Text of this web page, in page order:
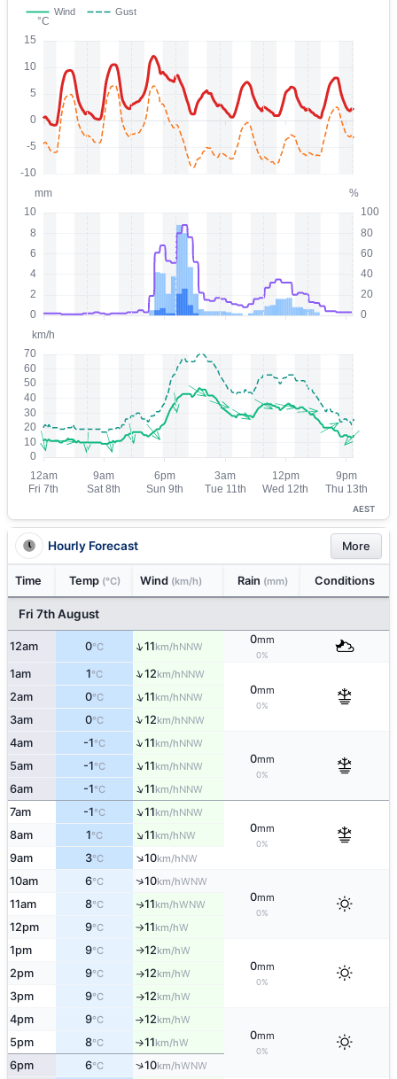
AEST
Hourly Forecast More
Time Temp (°C) Wind (km/h) Rain (mm) Conditions
Fri 7th August
12am 0°C ↑11km/hNNW
0mm
0%
1am 1°C ↑12km/hNNW
0mm
0%
2am 0°C ↑11km/hNNW
3am 0°C ↑12km/hNNW
4am -1°C ↑11km/hNNW
0mm
0%
5am -1°C ↑11km/hNNW
6am -1°C ↑11km/hNNW
7am -1°C ↑11km/hNNW
0mm
0%
8am 1°C ↑11km/hNW
9am 3°C ↑10km/hNW
10am 6°C ↑10km/hWNW
0mm
0%
11am 8°C ↑11km/hWNW
12pm 9°C ↑11km/hW
1pm 9°C ↑12km/hW
0mm
0%
2pm 9°C ↑12km/hW
3pm 9°C ↑12km/hW
4pm 9°C ↑12km/hW
0mm
0%
5pm 8°C ↑11km/hW
6pm 6°C ↑10km/hWNW